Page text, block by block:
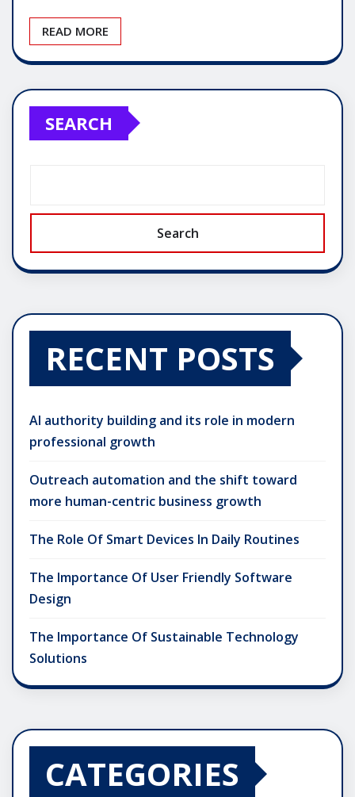
READ MORE
SEARCH
Search
RECENT POSTS
AI authority building and its role in modern
professional growth
Outreach automation and the shift toward
more human-centric business growth
The Role Of Smart Devices In Daily Routines
The Importance Of User Friendly Software
Design
The Importance Of Sustainable Technology
Solutions
CATEGORIES